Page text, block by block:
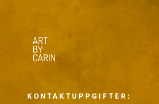
KONTAKTUPPGIFTER: